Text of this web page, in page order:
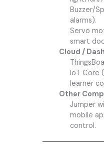
Buzzer/
alarms).
Servo
smart
Cloud /
IoT Core
learner
Other
Jumper
mobile
control.